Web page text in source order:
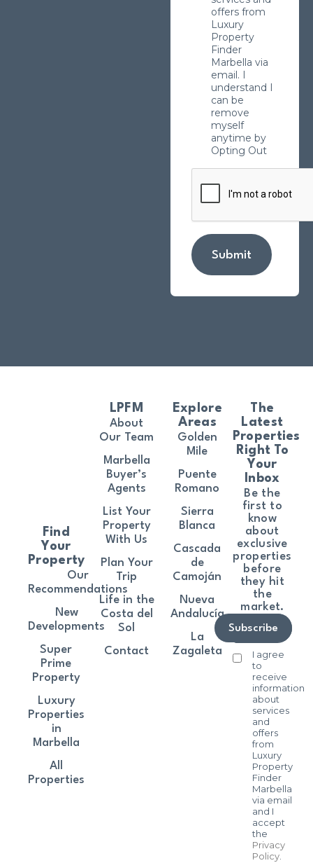
offers from
Luxury
Property
Finder
Marbella via
email. I
understand I
can be
remove
myself
anytime by
Opting Out
Submit
The
Latest
Properties
Right To
Your
Inbox
Be the
first to
know
about
exclusive
properties
before
they hit
the
market.
I agree
to
receive
information
about
services
and
offers
from
Luxury
Property
Finder
Marbella
via email
and I
accept
the
Privacy
Policy.
Subscribe
Find
Your
Property
Our
Recommendations
New
Developments
Super
Prime
Property
Luxury
Properties
in
Marbella
All
Properties
LPFM
About
Our Team
Marbella
Buyer’s
Agents
List Your
Property
With Us
Plan Your
Trip
Life in the
Costa del
Sol
Contact
Explore
Areas
Golden
Mile
Puente
Romano
Sierra
Blanca
Cascada
de
Camoján
Nueva
Andalucía
La
Zagaleta